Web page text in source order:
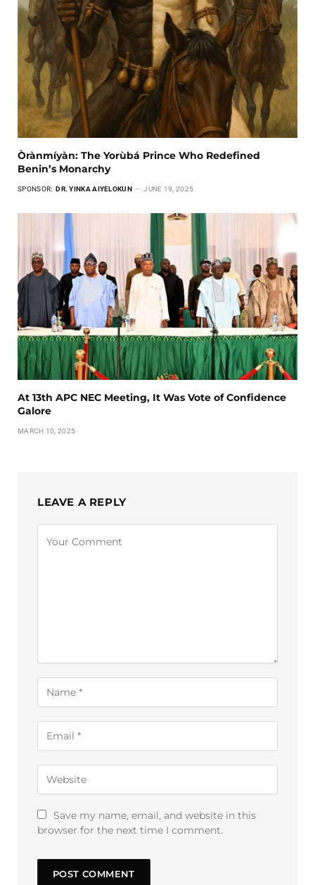
Òrànmíyàn: The Yorùbá Prince Who Redefined
Benin’s Monarchy
SPONSOR: DR. YINKA AIYELOKUN JUNE 19, 2025
At 13th APC NEC Meeting, It Was Vote of Confidence
Galore
MARCH 10, 2025
LEAVE A REPLY
Save my name, email, and website in this
browser for the next time I comment.